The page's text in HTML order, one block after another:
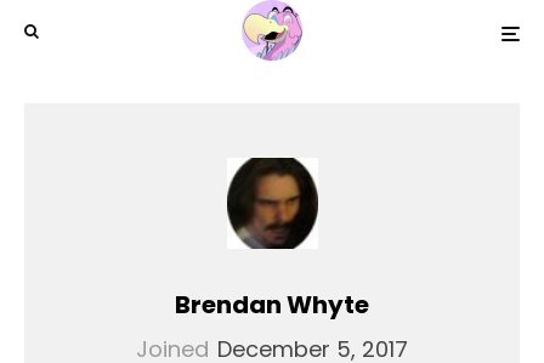
Brendan Whyte
Joined December 5, 2017